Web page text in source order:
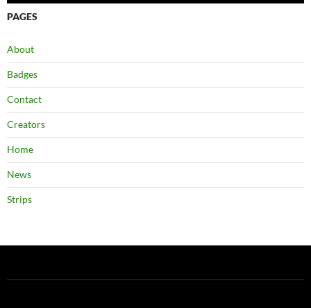
PAGES
About
Badges
Contact
Creators
Home
News
Strips